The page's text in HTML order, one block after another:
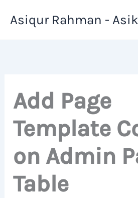
Asiqur Rahman -
Add Page
Template
on Admin
Table